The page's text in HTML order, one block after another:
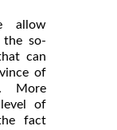
allow
the so-
can
of
More
of
fact